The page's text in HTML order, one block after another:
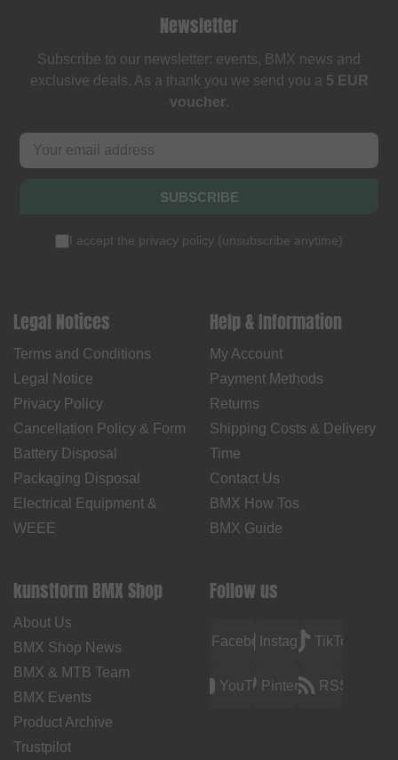
Newsletter
Subscribe to our newsletter: events, BMX news and
exclusive deals. As a thank you we send you a 5 EUR
voucher.
SUBSCRIBE
I accept the privacy policy (unsubscribe anytime)
Legal Notices
Terms and Conditions
Legal Notice
Privacy Policy
Cancellation Policy & Form
Battery Disposal
Packaging Disposal
Electrical Equipment &
WEEE
Help & Information
My Account
Payment Methods
Returns
Shipping Costs & Delivery
Time
Contact Us
BMX How Tos
BMX Guide
kunstform BMX Shop
About Us
BMX Shop News
BMX & MTB Team
BMX Events
Product Archive
Trustpilot
Follow us
FacebookInstagramTikTok
YouTubePinterest RSS